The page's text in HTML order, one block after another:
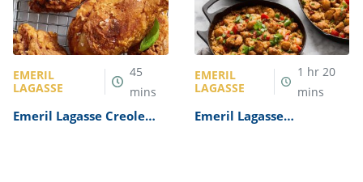
EMERIL
LAGASSE
45
mins
Emeril Lagasse Creole
EMERIL
LAGASSE
1 hr20
mins
Emeril Lagasse